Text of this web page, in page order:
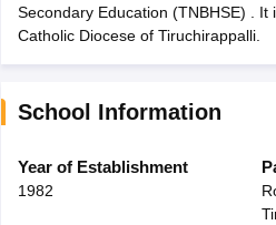
SSLCKarnataka SSLC UK Board 10th
Exam MP Board 12thUK Board 12th
Schools in PunjabSchools in Bihar
Medium Schools in India
HBSE 12th Syllabus
Class 12 Question Papers
Secondary Education (TNBHSE) . It
Catholic Diocese of Tiruchirappalli.
School Information
Year of Establishment
1982